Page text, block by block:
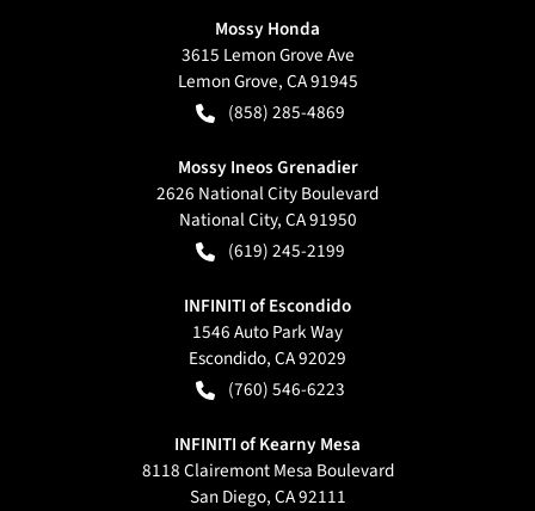
Mossy Honda
3615 Lemon Grove Ave
Lemon Grove,CA91945
(858) 285-4869
Mossy Ineos Grenadier
2626 National City Boulevard
National City,CA91950
(619) 245-2199
INFINITI of Escondido
1546 Auto Park Way
Escondido,CA92029
(760) 546-6223
INFINITI of Kearny Mesa
8118 Clairemont Mesa Boulevard
San Diego,CA92111